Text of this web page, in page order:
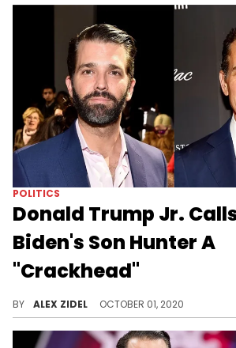
POLITICS
Donald Trump Jr.
Biden's Son Hunter A
"Crackhead"
BY ALEX ZIDEL OCTOBER 01, 2020